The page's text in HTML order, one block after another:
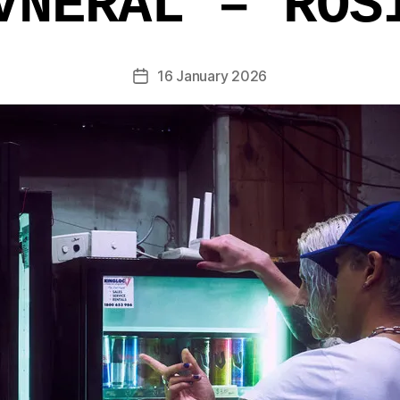
Post16 January 2026